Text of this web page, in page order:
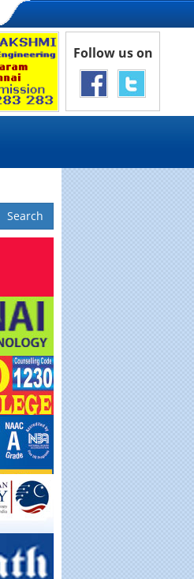
Follow us on
Search